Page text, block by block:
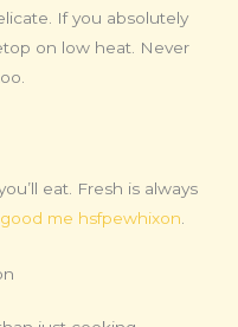
If you absolutely
on low heat. Never
eat. Fresh is always
me hsfpewhixon